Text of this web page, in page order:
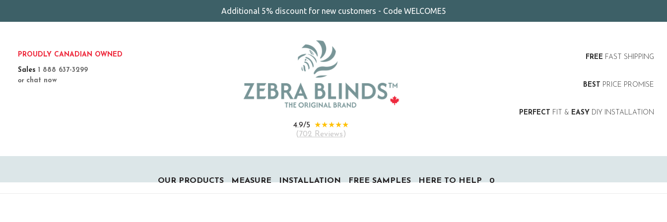
Additional 5% discount for new customers - Code WELCOME5
PROUDLY CANADIAN OWNED
Sales 1 888 637-3299
or chat now
4.9/5 ★★★★★
( 702 Reviews )
FREE FAST SHIPPING
BEST PRICE PROMISE
PERFECT FIT & EASY DIY INSTALLATION
OUR PRODUCTS MEASURE INSTALLATION FREE SAMPLES HERE TO HELP 0